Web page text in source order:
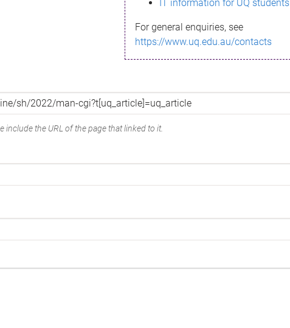
IT information for UQ students
For general enquiries, see
https://www.uq.edu.au/contacts
include the URL of the page that linked to it.